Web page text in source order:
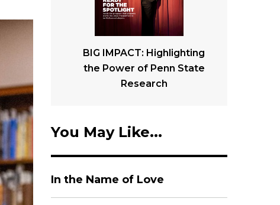
BIG IMPACT: Highlighting
the Power of Penn State
Research
You May Like...
In the Name of Love